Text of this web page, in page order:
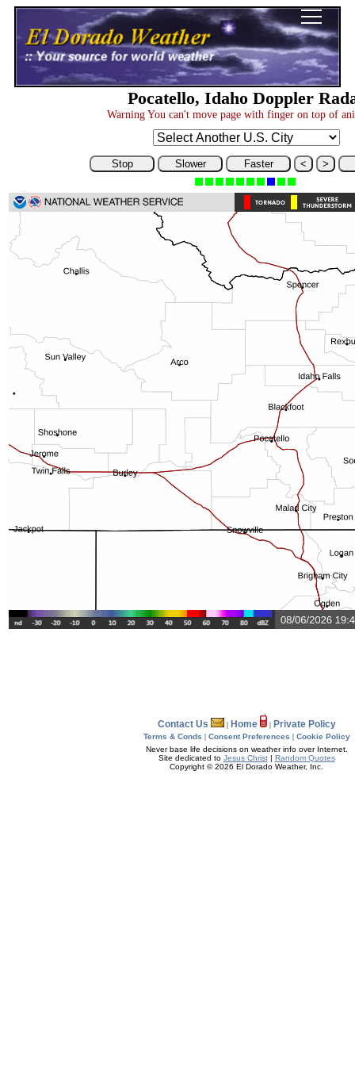
Pocatello, Idaho Doppler
Warning You can't move page with finger on top of
Stop Slower Faster < >
Contact Us | Home | Private Policy
Terms & Conds | Consent Preferences | Cookie Policy
Never base life decisions on weather info over Internet.
Site dedicated to Jesus Christ| Random Quotes
Copyright © 2026 El Dorado Weather, Inc.